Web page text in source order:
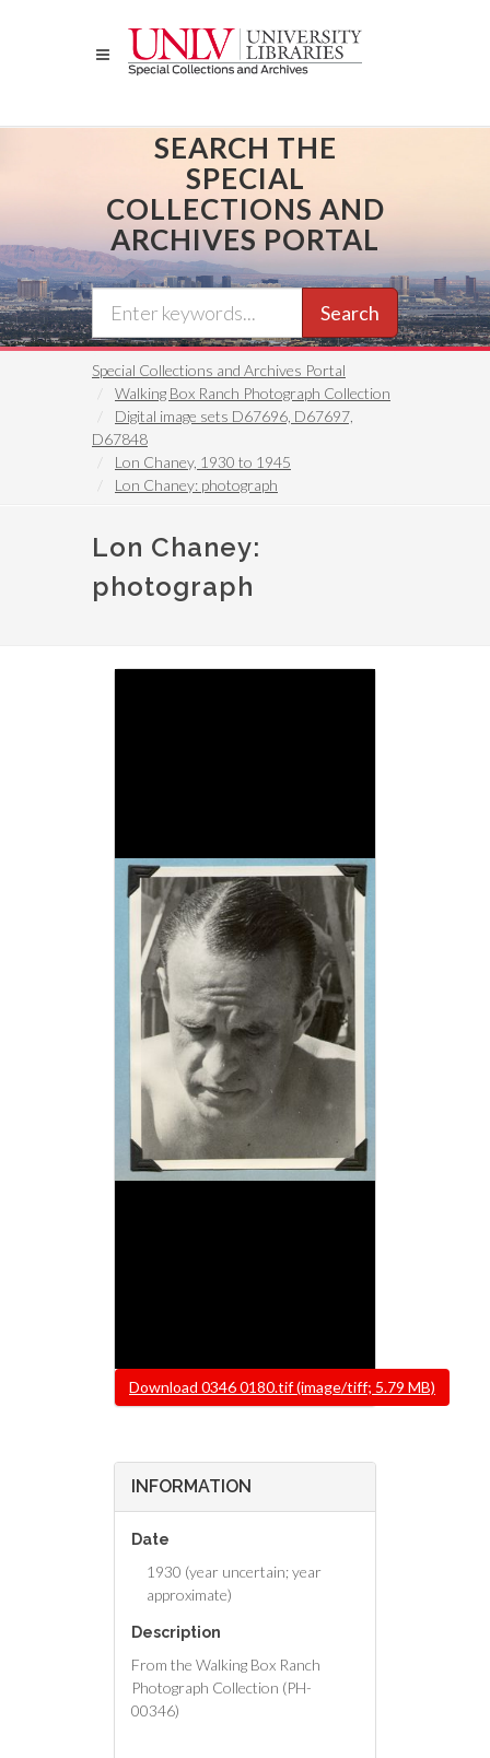
SEARCH THE
SPECIAL
COLLECTIONS AND
ARCHIVES PORTAL
Search
Special Collections and Archives Portal
Walking Box Ranch Photograph Collection
Digital image sets D67696, D67697,
D67848
Lon Chaney, 1930 to 1945
Lon Chaney: photograph
Lon Chaney:
photograph
FileDownload 0346 0180.tif (image/tiff; 5.79 MB)
INFORMATION
Date
1930 (year uncertain; year
approximate)
Description
From the Walking Box Ranch
Photograph Collection (PH-
00346)